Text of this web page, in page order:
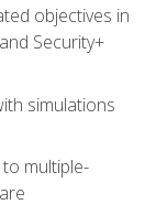
objectives in
Security+
simulations
multiple-